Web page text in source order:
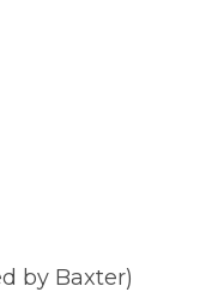
by Baxter)